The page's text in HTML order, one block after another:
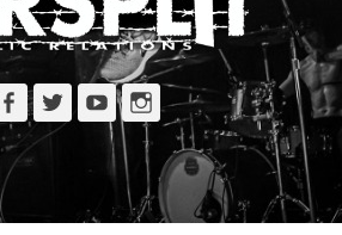
Facebook
TwitterYouTubeInstagram